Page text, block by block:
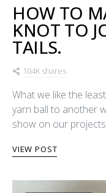
HOW TO
KNOT TO
TAILS.
104K shares
What we like the
yarn ball to another
show on our
VIEW POST